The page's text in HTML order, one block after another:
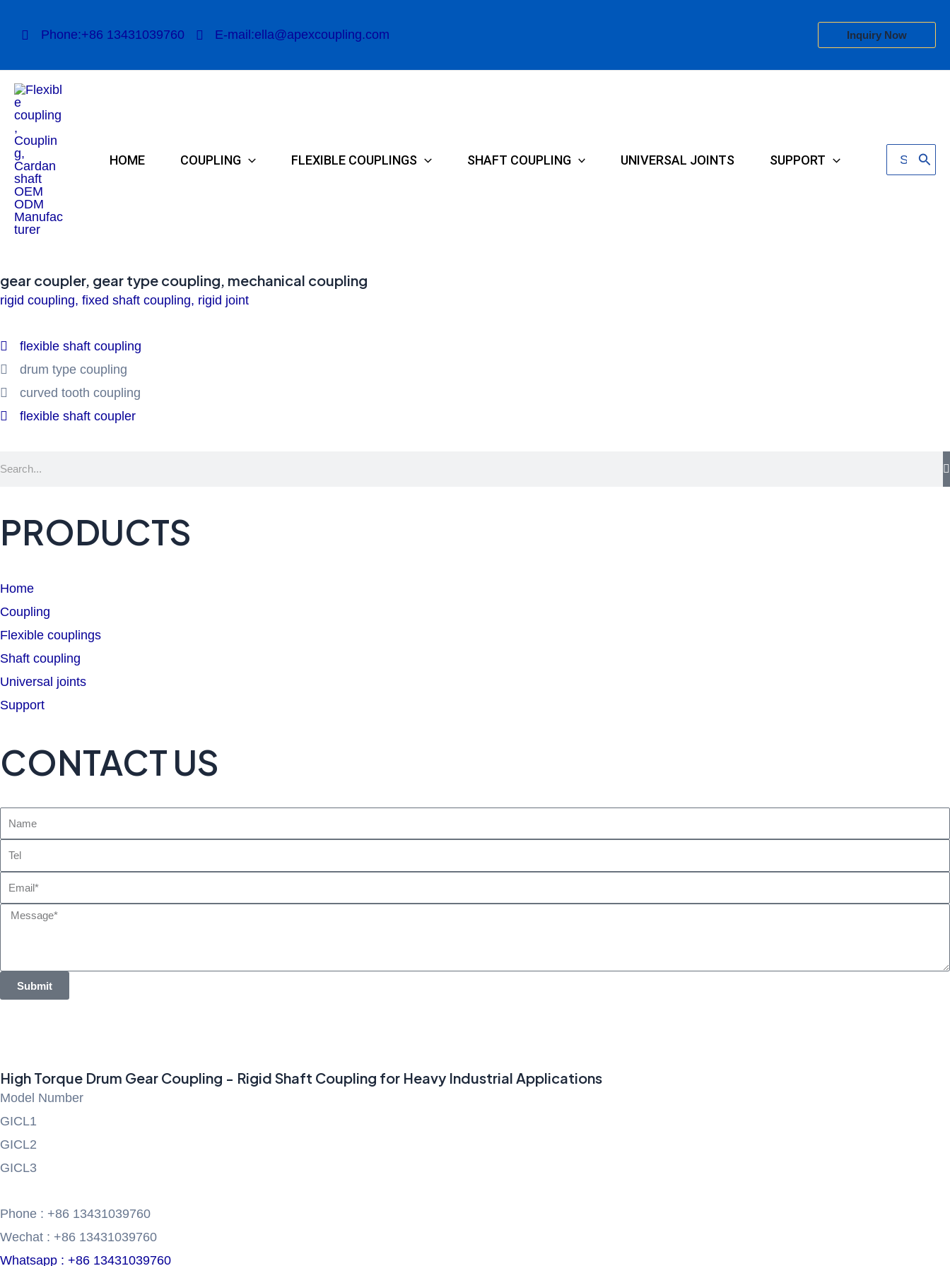
Phone:+86 13431039760 E-mail:ella@apexcoupling.com Inquiry Now
HOME COUPLING FLEXIBLE COUPLINGS SHAFT COUPLING UNIVERSAL JOINTS SUPPORT
Search
for:
gear coupler, gear type coupling, mechanical coupling
rigid coupling, fixed shaft coupling, rigid joint
flexible shaft coupling
drum type coupling
curved tooth coupling
flexible shaft coupler
Search
PRODUCTS
Home
Coupling
Flexible couplings
Shaft coupling
Universal joints
Support
CONTACT US
Name
Tel
Email
Message
Submit
High Torque Drum Gear Coupling - Rigid Shaft Coupling for Heavy Industrial Applications
Model Number
GICL1
GICL2
GICL3
Phone : +86 13431039760
Wechat : +86 13431039760
Whatsapp : +86 13431039760